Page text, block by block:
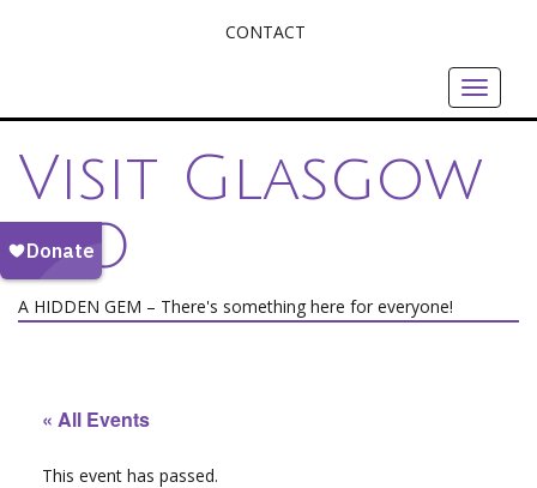
CONTACT
Toggle
Visit Glasgow
MO
A HIDDEN GEM – There's something here for everyone!
« All Events
This event has passed.